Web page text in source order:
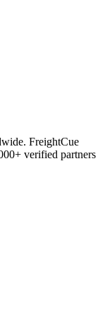
FreightCue
verified partners